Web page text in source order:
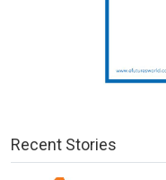
Recent Stories